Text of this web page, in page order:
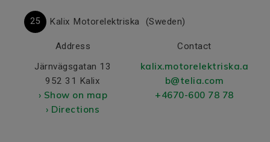
25 Kalix Motorelektriska (Sweden)
Address
Järnvägsgatan 13
952 31 Kalix
› Show on map
› Directions
Contact
kalix.motorelektriska.a
b@telia.com
+4670-600 78 78